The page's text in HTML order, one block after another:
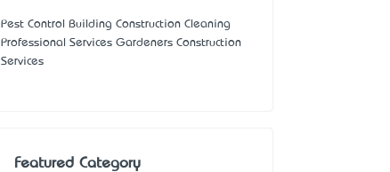
Pest Control Building Construction Cleaning
Professional Services Gardeners Construction
Services
Featured Category